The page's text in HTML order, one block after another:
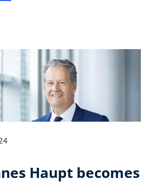
Haupt becomes